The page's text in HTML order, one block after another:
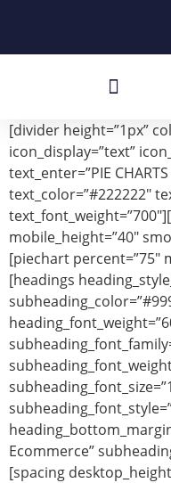
[divider height=”1px”
icon_display=”text”
text_enter=”PIE
text_color=”#222222″
mobile_height=”40″
[piechart percent=”75″
[headings
Ecommerce”
[spacing